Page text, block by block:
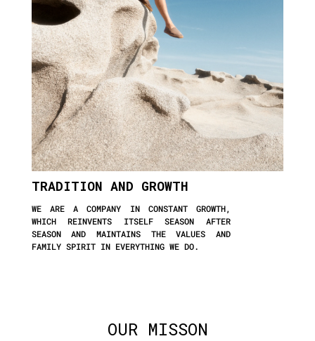
TRADITION AND GROWTH
WE ARE A COMPANY IN CONSTANT GROWTH,
WHICH REINVENTS ITSELF SEASON AFTER
SEASON AND MAINTAINS THE VALUES AND
FAMILY SPIRIT IN EVERYTHING WE DO.
OUR MISSON